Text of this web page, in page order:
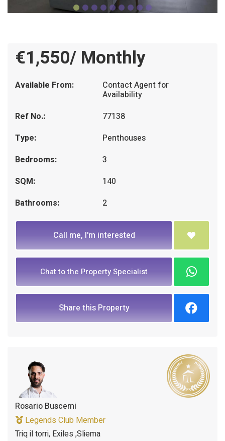
€1,550/ Monthly
Available From: Contact Agent for
Availability
Ref No.:
77138
Type:
Penthouses
Bedrooms:
3
SQM:
140
Bathrooms:
2
Call me, I'm interested
Chat to the Property Specialist
Share this Property
Rosario Buscemi
Legends Club Member
Triq il torri, Exiles ,Sliema